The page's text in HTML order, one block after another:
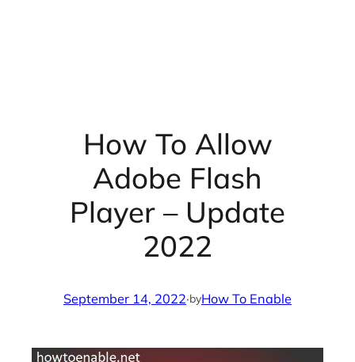
How To Allow
Adobe Flash
Player – Update
2022
September 14, 2022·byHow To Enable